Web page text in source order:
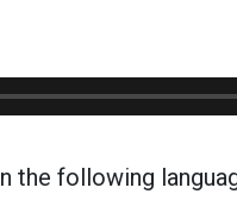
the following